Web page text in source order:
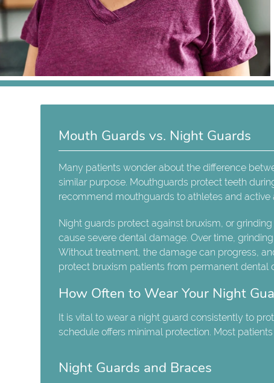
Mouth Guards vs. Night Guards
Many patients wonder about the difference
similar purpose. Mouthguards protect teeth
recommend mouthguards to athletes and active
Night guards protect against bruxism, or
cause severe dental damage. Over time,
Without treatment, the damage can progress,
protect bruxism patients from permanent dental
How Often to Wear Your Night
It is vital to wear a night guard consistently to
schedule offers minimal protection. Most
Night Guards and Braces